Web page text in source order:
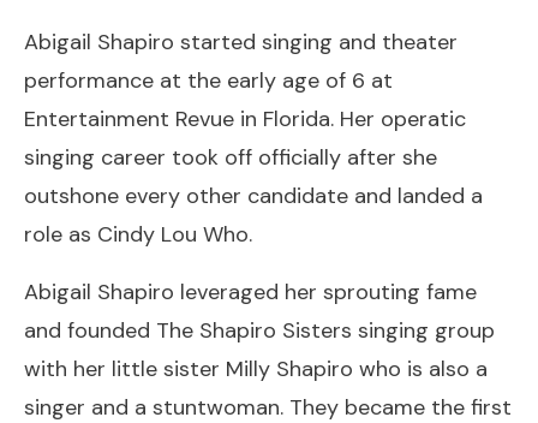
Abigail Shapiro started singing and theater
performance at the early age of 6 at
Entertainment Revue in Florida. Her operatic
singing career took off officially after she
outshone every other candidate and landed a
role as Cindy Lou Who.
Abigail Shapiro leveraged her sprouting fame
and founded The Shapiro Sisters singing group
with her little sister Milly Shapiro who is also a
singer and a stuntwoman. They became the first